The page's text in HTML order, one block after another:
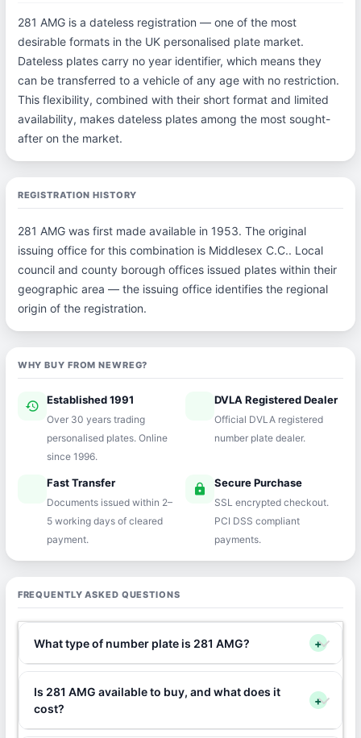
281 AMG is a dateless registration — one of the most
desirable formats in the UK personalised plate market.
Dateless plates carry no year identifier, which means they
can be transferred to a vehicle of any age with no restriction.
This flexibility, combined with their short format and limited
availability, makes dateless plates among the most sought-
after on the market.
REGISTRATION HISTORY
281 AMG was first made available in 1953. The original
issuing office for this combination is Middlesex C.C.. Local
council and county borough offices issued plates within their
geographic area — the issuing office identifies the regional
origin of the registration.
WHY BUY FROM NEWREG?
history Established 1991
Over 30 years trading
personalised plates. Online
since 1996.
verifiedDVLA Registered Dealer
Official DVLA registered
number plate dealer.
Fast Transfer
Documents issued within 2–
5 working days of cleared
payment.
lock Secure Purchase
SSL encrypted checkout.
PCI DSS compliant
payments.
FREQUENTLY ASKED QUESTIONS
What type of number plate is 281 AMG? +
Is 281 AMG available to buy, and what does it
cost?
+